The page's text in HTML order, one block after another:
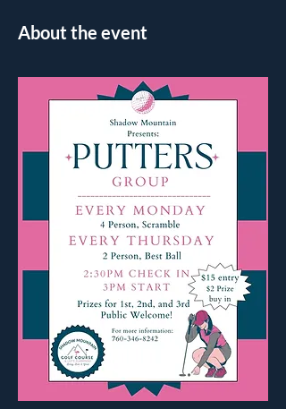
About the event